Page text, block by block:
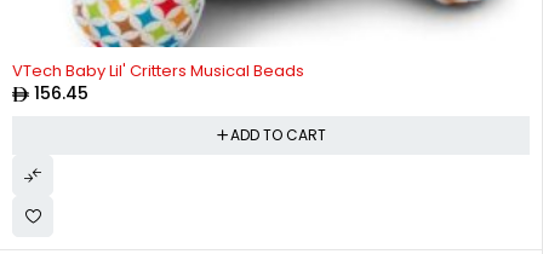
VTech Baby Lil' Critters Musical Beads
156.45
ADD TO CART